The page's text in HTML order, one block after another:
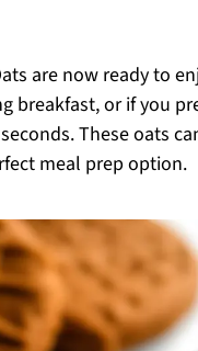
are now ready to
breakfast, or if you
These oats
meal prep option.